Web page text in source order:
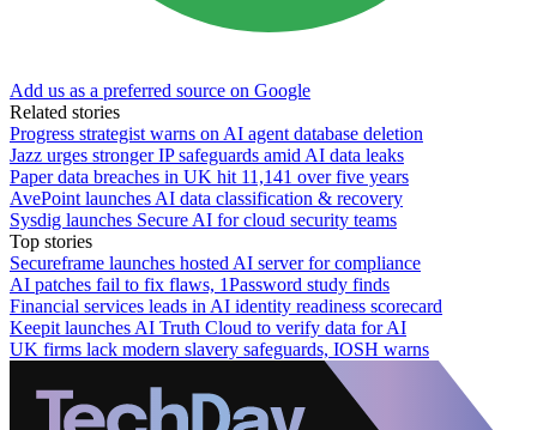
Add us as a preferred source on Google
Related stories
Progress strategist warns on AI agent database deletion
Jazz urges stronger IP safeguards amid AI data leaks
Paper data breaches in UK hit 11,141 over five years
AvePoint launches AI data classification & recovery
Sysdig launches Secure AI for cloud security teams
Top stories
Secureframe launches hosted AI server for compliance
AI patches fail to fix flaws, 1Password study finds
Financial services leads in AI identity readiness scorecard
Keepit launches AI Truth Cloud to verify data for AI
UK firms lack modern slavery safeguards, IOSH warns